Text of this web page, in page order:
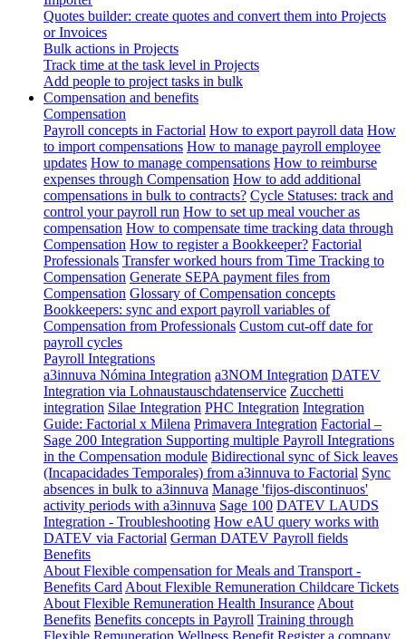
Quotes builder: create quotes and convert them into Projects
or Invoices
Bulk actions in Projects
Track time at the task level in Projects
Add people to project tasks in bulk
Compensation and benefits
Compensation
Payroll concepts in Factorial How to export payroll data How
to import compensations How to manage payroll employee
updates How to manage compensations How to reimburse
expenses through Compensation How to add additional
compensations in bulk to contracts? Cycle Statuses: track and
control your payroll run How to set up meal voucher as
compensation How to compensate time tracking data through
Compensation How to register a Bookkeeper? Factorial
Professionals Transfer worked hours from Time Tracking to
Compensation Generate SEPA payment files from
Compensation Glossary of Compensation concepts
Bookkeepers: sync and export payroll variables of
Compensation from Professionals Custom cut-off date for
payroll cycles
Payroll Integrations
a3innuva Nómina Integration a3NOM Integration DATEV
Integration via Lohnaustauschdatenservice Zucchetti
integration Silae Integration PHC Integration Integration
Guide: Factorial x Milena Primavera Integration Factorial –
Sage 200 Integration Supporting multiple Payroll Integrations
in the Compensation module Bidirectional sync of Sick leaves
(Incapacidades Temporales) from a3innuva to Factorial Sync
absences in bulk to a3innuva Manage 'fijos-discontinuos'
activity periods with a3innuva Sage 100 DATEV LAUDS
Integration - Troubleshooting How eAU query works with
DATEV via Factorial German DATEV Payroll fields
Benefits
About Flexible compensation for Meals and Transport -
Benefits Card About Flexible Remuneration Childcare Tickets
About Flexible Remuneration Health Insurance About
Benefits Benefits concepts in Payroll Training through
Flexible Remuneration Wellness Benefit Register a company